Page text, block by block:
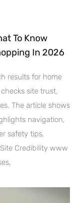
To Know
In 2026
results for home
site trust,
The article shows
navigation,
safety tips.
Credibility www